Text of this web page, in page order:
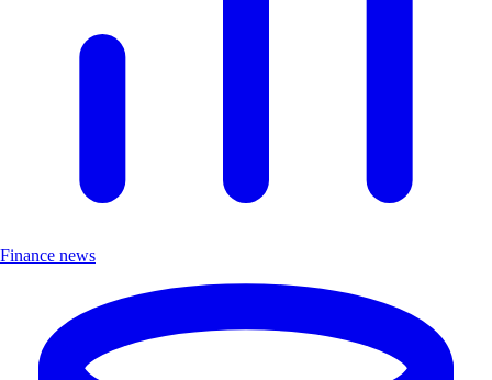
Finance news